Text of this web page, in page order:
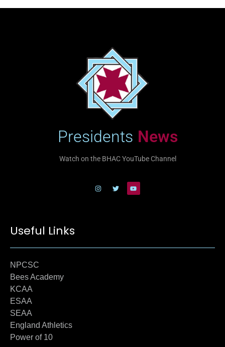
Presidents News
Watch on the BHAC YouTube Channel
Useful Links
NPCSC
Bees Academy
KCAA
ESAA
SEAA
England Athletics
Power of 10